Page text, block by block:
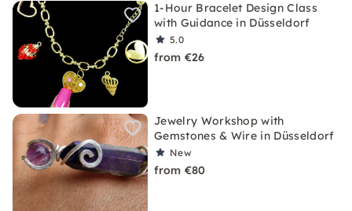
1-Hour Bracelet Design Class
with Guidance in Düsseldorf
5.0
from €26
Jewelry Workshop with
Gemstones & Wire in Düsseldorf
New
from €80